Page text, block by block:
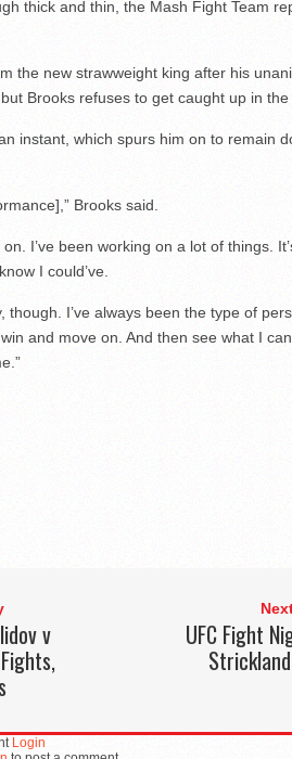
thick and thin, the Mash Fight Team
the new strawweight king after his
Brooks refuses to get caught up in the
instant, which spurs him on to remain
Brooks said.
I’ve been working on a lot of things.
I could’ve.
though. I’ve always been the type of
and move on. And then see what I
v
UFC Fight
Login